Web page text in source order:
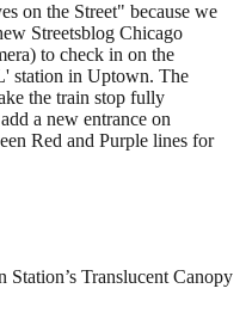
on the Street" because we
Streetsblog Chicago
to check in on the
station in Uptown. The
the train stop fully
a new entrance on
Red and Purple lines for